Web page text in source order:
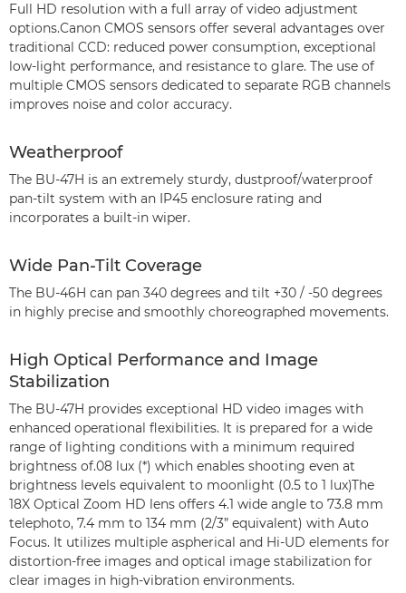
Full HD resolution with a full array of video adjustment
options.Canon CMOS sensors offer several advantages over
traditional CCD: reduced power consumption, exceptional
low-light performance, and resistance to glare. The use of
multiple CMOS sensors dedicated to separate RGB channels
improves noise and color accuracy.
Weatherproof
The BU-47H is an extremely sturdy, dustproof/waterproof
pan-tilt system with an IP45 enclosure rating and
incorporates a built-in wiper.
Wide Pan-Tilt Coverage
The BU-46H can pan 340 degrees and tilt +30 / -50 degrees
in highly precise and smoothly choreographed movements.
High Optical Performance and Image
Stabilization
The BU-47H provides exceptional HD video images with
enhanced operational flexibilities. It is prepared for a wide
range of lighting conditions with a minimum required
brightness of.08 lux (*) which enables shooting even at
brightness levels equivalent to moonlight (0.5 to 1 lux)The
18X Optical Zoom HD lens offers 4.1 wide angle to 73.8 mm
telephoto, 7.4 mm to 134 mm (2/3” equivalent) with Auto
Focus. It utilizes multiple aspherical and Hi-UD elements for
distortion-free images and optical image stabilization for
clear images in high-vibration environments.